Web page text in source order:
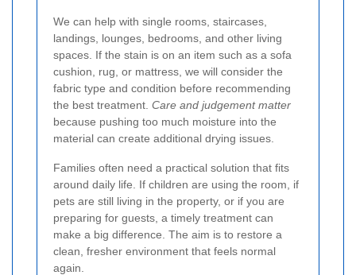
We can help with single rooms, staircases,
landings, lounges, bedrooms, and other living
spaces. If the stain is on an item such as a sofa
cushion, rug, or mattress, we will consider the
fabric type and condition before recommending
the best treatment. Care and judgement matter
because pushing too much moisture into the
material can create additional drying issues.
Families often need a practical solution that fits
around daily life. If children are using the room, if
pets are still living in the property, or if you are
preparing for guests, a timely treatment can
make a big difference. The aim is to restore a
clean, fresher environment that feels normal
again.